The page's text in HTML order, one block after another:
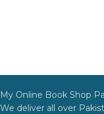
My Online Book Shop
We deliver all over